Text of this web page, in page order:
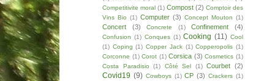
Competitivite moral (1) Compost (2) Comptoir des
Vins Bio (1) Computer (3) Concept Mouton (1)
Concert (3) Concrete (1) Confinement (4)
Confusion (1) Conques (1) Cooking (11) Cool
(1) Coping (1) Copper Jack (1) Copperopolis (1)
Corconne (1) Corot (1) Corsica (3) Cosmetics (1)
Costa Paradisio
(1) Côté Sel (1) Courbet (2)
Covid19 (9) Cowboys (1) CP (3) Crackers (1)